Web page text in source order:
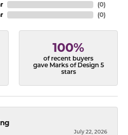
(0)
(0)
100%
of recent buyers
gave Marks of Design 5
stars
July 22, 2026